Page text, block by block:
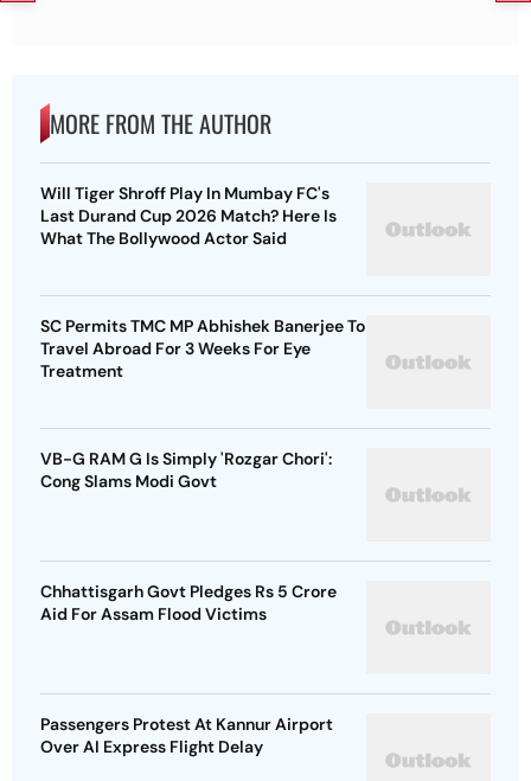
MORE FROM THE AUTHOR
Will Tiger Shroff Play In Mumbay FC's
Last Durand Cup 2026 Match? Here Is
What The Bollywood Actor Said
SC Permits TMC MP Abhishek Banerjee To
Travel Abroad For 3 Weeks For Eye
Treatment
VB-G RAM G Is Simply 'Rozgar Chori':
Cong Slams Modi Govt
Chhattisgarh Govt Pledges Rs 5 Crore
Aid For Assam Flood Victims
Passengers Protest At Kannur Airport
Over AI Express Flight Delay